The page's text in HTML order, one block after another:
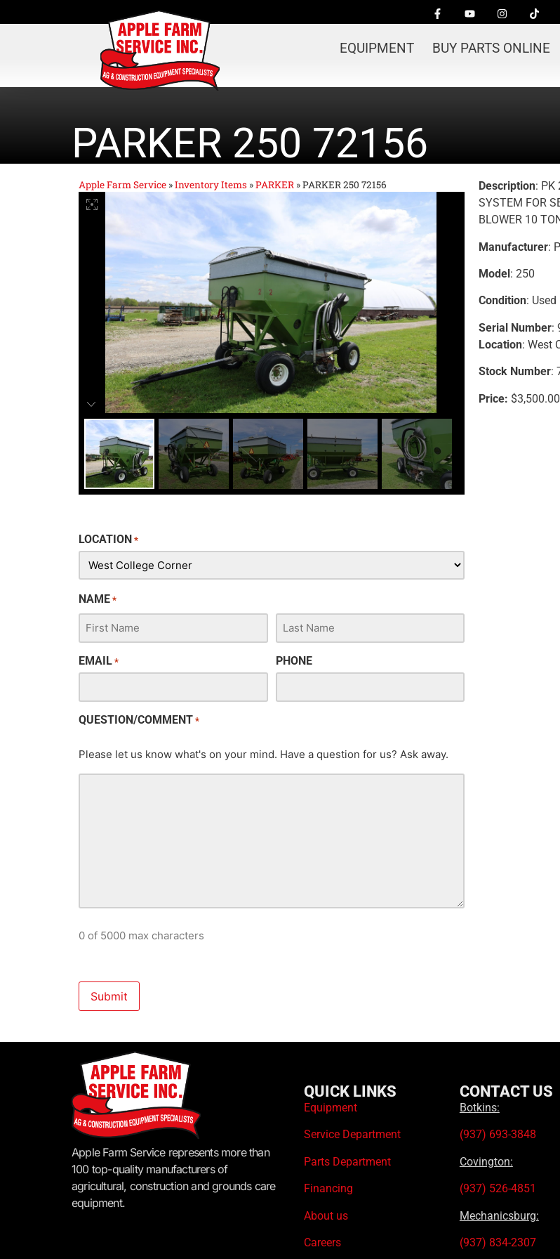
EQUIPMENT BUY PARTS ONLINE
PARKER 250 72156
Apple Farm Service »Inventory Items »PARKER »PARKER 250 72156 Description: PK
SYSTEM FOR
BLOWER 10
Manufacturer:
Model: 250
Condition: Used
Serial Number:
Location: West
Stock Number:
Price: $3,500.00
LOCATION *
NAME *
EMAIL * PHONE
QUESTION/COMMENT *
Please let us know what's on your mind. Have a question for us? Ask away.
0 of 5000 max characters
Apple Farm Service represents more than
100 top-quality manufacturers of
agricultural, construction and grounds care
equipment.
QUICK LINKS
Equipment
Service Department
Parts Department
Financing
About us
Careers
CONTACT US
Botkins:
(937) 693-3848
Covington:
(937) 526-4851
Mechanicsburg:
(937) 834-2307